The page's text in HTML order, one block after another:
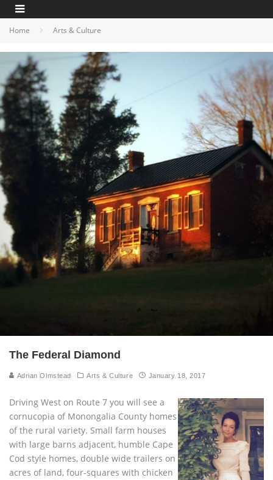
Home Arts & Culture
The Federal Diamond
Adrian Olmstead Arts & Culture January 18, 2017
Driving West on Route 7 you will see a
cornucopia of Monongalia County homes
of the rural variety. Small farm houses
with large barns adjacent, humble Cape
Cod style homes, double wide trailers on
acres of land, four-squares with chicken